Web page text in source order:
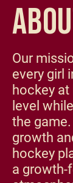
Our
every girl
hockey at
level
the
growth
hockey
a